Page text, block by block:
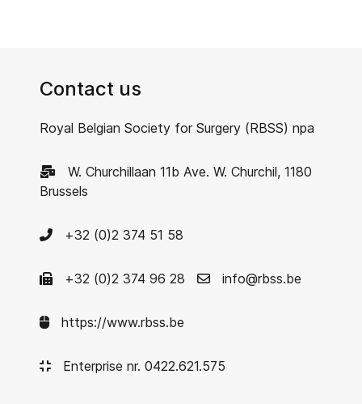
Contact us
Royal Belgian Society for Surgery (RBSS) npa
W. Churchillaan 11b Ave. W. Churchil, 1180
Brussels
+32 (0)2 374 51 58
+32 (0)2 374 96 28 info@rbss.be
https://www.rbss.be
Enterprise nr. 0422.621.575